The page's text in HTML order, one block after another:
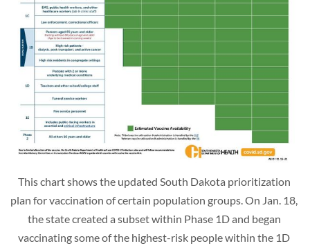
This chart shows the updated South Dakota prioritization
plan for vaccination of certain population groups. On Jan. 18,
the state created a subset within Phase 1D and began
vaccinating some of the highest-risk people within the 1D